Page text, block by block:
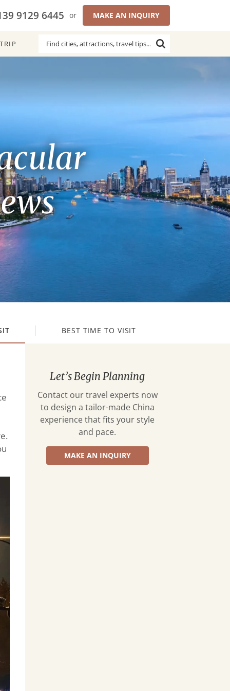
9129 6445 or MAKE AN INQUIRY
BEST TIME TO VISIT
Let’s Begin Planning
Contact our travel experts now
to design a tailor-made China
experience that fits your style
and pace.
MAKE AN INQUIRY